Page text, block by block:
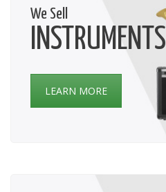
We Sell
INSTRUMENTS
LEARN MORE